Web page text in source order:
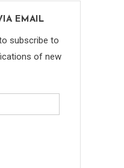
EMAIL
subscribe to
of new